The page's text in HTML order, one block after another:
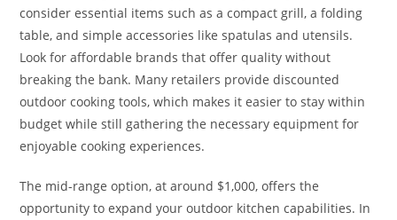
consider essential items such as a compact grill, a folding
table, and simple accessories like spatulas and utensils.
Look for affordable brands that offer quality without
breaking the bank. Many retailers provide discounted
outdoor cooking tools, which makes it easier to stay within
budget while still gathering the necessary equipment for
enjoyable cooking experiences.
The mid-range option, at around $1,000, offers the
opportunity to expand your outdoor kitchen capabilities. In